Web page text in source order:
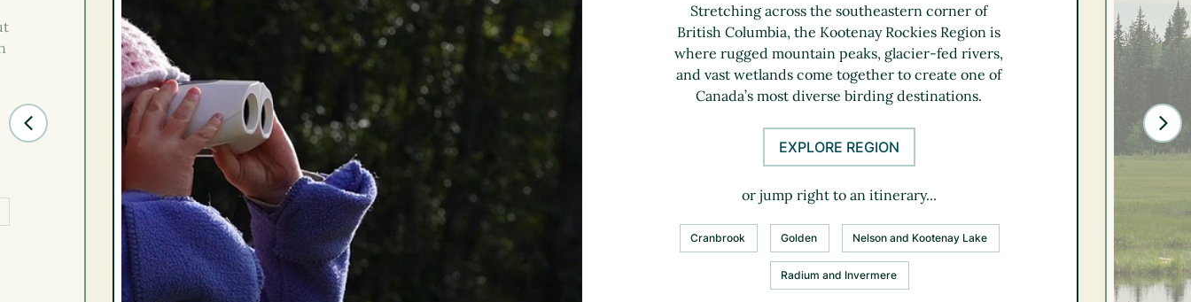
Stretching across the southeastern corner of
British Columbia, the Kootenay Rockies Region is
where rugged mountain peaks, glacier-fed rivers,
and vast wetlands come together to create one of
Canada’s most diverse birding destinations.
EXPLORE REGION
or jump right to an itinerary...
Cranbrook Golden Nelson and Kootenay Lake
Radium and Invermere